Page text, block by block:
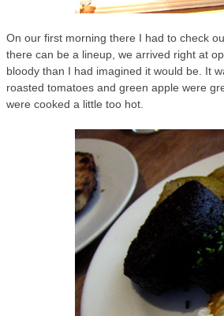
On our first morning there I had to check
there can be a lineup, we arrived right at
bloody than I had imagined it would be. It
roasted tomatoes and green apple were
were cooked a little too hot.